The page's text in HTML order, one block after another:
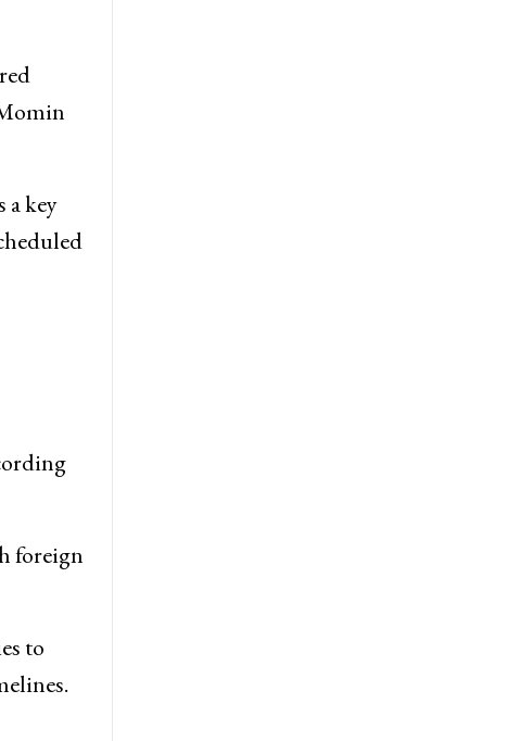
key
foreign
to